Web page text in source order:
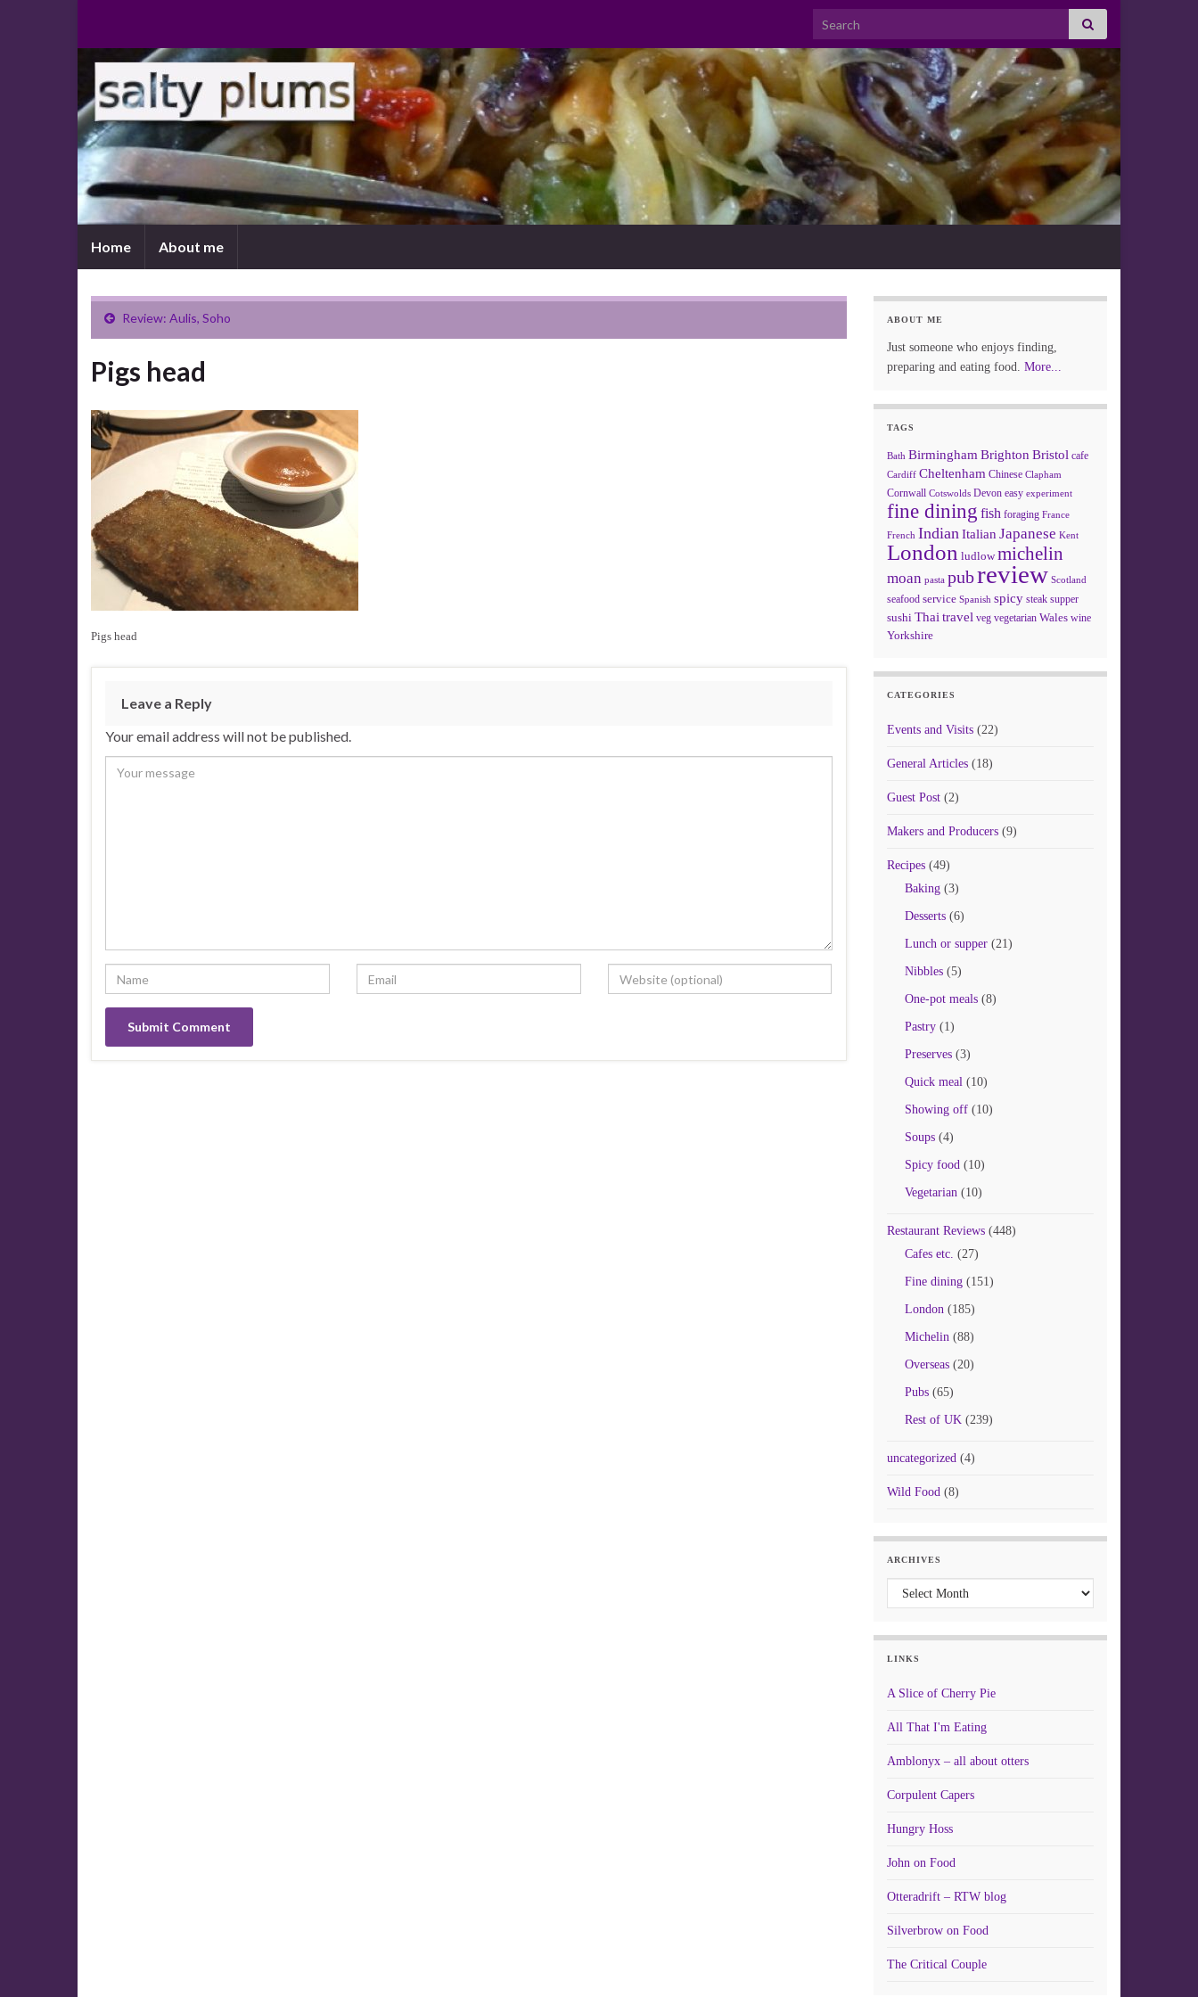
Search for:
Home About me
Review: Aulis, Soho
Pigs head
Pigs head
Leave a Reply
Your email address will not be published.
ABOUT ME
Just someone who enjoys finding,
preparing and eating food. More...
TAGS
Bath Birmingham Brighton Bristol cafe
Cardiff Cheltenham Chinese Clapham
Cornwall Cotswolds Devon easy experiment
fine dining fish foraging France
French Indian Italian Japanese Kent
London ludlow michelin
moan pasta pubreview Scotland
seafood service Spanish spicy steak supper
sushi Thai travel veg vegetarian Wales wine
Yorkshire
CATEGORIES
Events and Visits(22)
General Articles(18)
Guest Post(2)
Makers and Producers(9)
Recipes(49)
Baking(3)
Desserts(6)
Lunch or supper(21)
Nibbles(5)
One-pot meals(8)
Pastry(1)
Preserves(3)
Quick meal(10)
Showing off(10)
Soups(4)
Spicy food(10)
Vegetarian(10)
Restaurant Reviews(448)
Cafes etc. (27)
Fine dining(151)
London(185)
Michelin(88)
Overseas(20)
Pubs(65)
Rest of UK(239)
uncategorized(4)
Wild Food(8)
ARCHIVES
Archives
LINKS
A Slice of Cherry Pie
All That I'm Eating
Amblonyx – all about otters
Corpulent Capers
Hungry Hoss
John on Food
Otteradrift – RTW blog
Silverbrow on Food
The Critical Couple